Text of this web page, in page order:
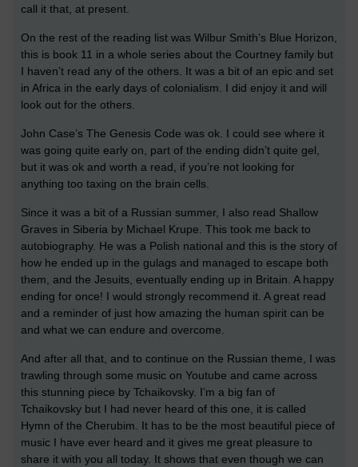
call it that, at present.
On the rest of the reading list was Wilbur Smith’s Blue Horizon,
this is book 11 in a whole series about the Courtney family but
I haven’t read any of the others. It was a bit of an epic and set
in Africa in the early days of colonialism. I did enjoy it and will
look out for the others.
John Case’s The Genesis Code was ok. I could see where it
was going quite early on, part of the ending didn’t quite gel,
but it was ok and worth a read, if you’re not looking for
anything too taxing on the brain cells.
Since it was a bit of a Russian summer, I also read Shallow
Graves in Siberia by Michael Krupe. This took me back to
autobiography. He was a Polish national and this is the story of
how he ended up in the gulags and managed to escape both
them, and the Jesuits, eventually ending up in Britain. A happy
ending for once! I would strongly recommend it. A great read
and a reminder of just how amazing the human spirit can be
and what we can endure and overcome.
And after all that, and to continue on the Russian theme, I was
trawling through some music on Youtube and came across
this stunning piece by Tchaikovsky. I’m a big fan of
Tchaikovsky but I had never heard of this one, it is called
Hymn of the Cherubim. It has to be the most beautiful piece of
music I have ever heard and it gives me great pleasure to
share it with you all today. It shows that even though we can